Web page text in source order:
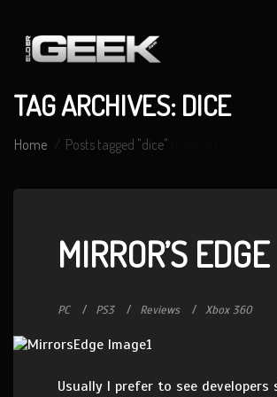
TAG ARCHIVES: DICE
Home Posts tagged "dice"
MIRROR’S EDGE
PC PS3 Reviews Xbox 360
Usually I prefer to see developers